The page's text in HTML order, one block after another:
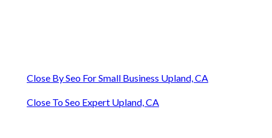
Close By Seo For Small Business Upland, CA
Close To Seo Expert Upland, CA